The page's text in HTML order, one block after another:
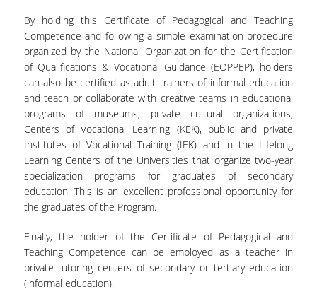
COLLABORATIONS
ACADEMIC PUBLICATIONS
PARTICIPATION IN CONFERENCES
ANNUAL CONFERENCE
STUDENTS' PROJECTS
PHOTO COLLECTION
PRESS-MEDIA
UNIVERSITY OF OSLO
OPA NEWS
By holding this Certificate of Pedagogical and Teaching
Competence and following a simple examination procedure
organized by the National Organization for the Certification
of Qualifications & Vocational Guidance (EOPPEP), holders
can also be certified as adult trainers of informal education
and teach or collaborate with creative teams in educational
programs of museums, private cultural organizations,
Centers of Vocational Learning (KEK), public and private
Institutes of Vocational Training (IEK) and in the Lifelong
Learning Centers of the Universities that organize two-year
specialization programs for graduates of secondary
education. This is an excellent professional opportunity for
the graduates of the Program.
Finally, the holder of the Certificate of Pedagogical and
Teaching Competence can be employed as a teacher in
private tutoring centers of secondary or tertiary education
(informal education).